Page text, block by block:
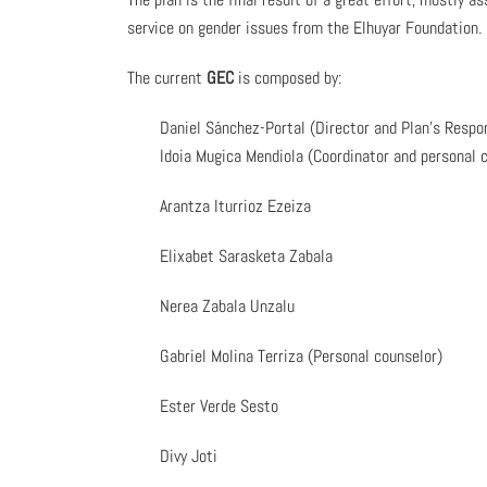
service on gender issues from the Elhuyar Foundation.
The current GEC is composed by:
Daniel Sánchez-Portal (Director and Plan’s
Idoia Mugica Mendiola (Coordinator and personal
Arantza Iturrioz Ezeiza
Elixabet Sarasketa Zabala
Nerea Zabala Unzalu
Gabriel Molina Terriza (Personal counselor)
Ester Verde Sesto
Divy Joti